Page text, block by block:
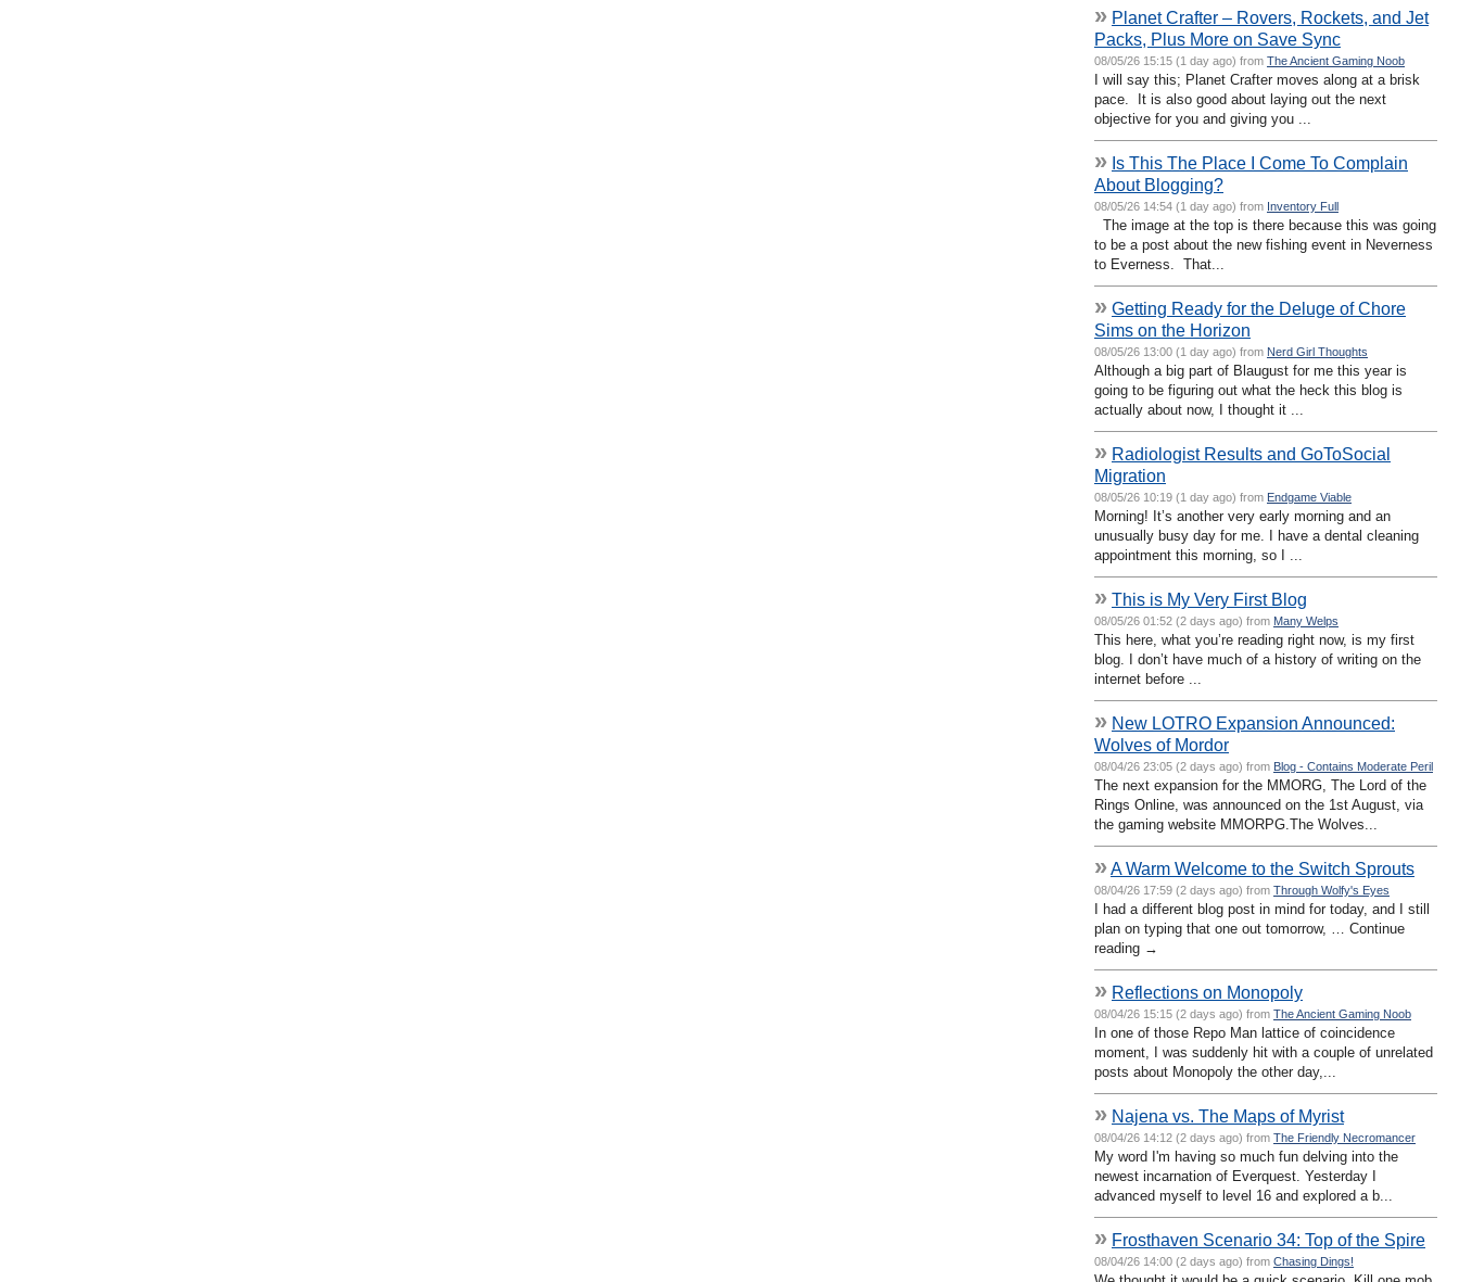
» Planet Crafter – Rovers, Rockets, and Jet
Packs, Plus More on Save Sync
08/05/26 15:15 (1 day ago) from The Ancient Gaming Noob
I will say this; Planet Crafter moves along at a brisk
pace. It is also good about laying out the next
objective for you and giving you ...
» Is This The Place I Come To Complain
About Blogging?
08/05/26 14:54 (1 day ago) from Inventory Full
The image at the top is there because this was going
to be a post about the new fishing event in Neverness
to Everness. That...
» Getting Ready for the Deluge of Chore
Sims on the Horizon
08/05/26 13:00 (1 day ago) from Nerd Girl Thoughts
Although a big part of Blaugust for me this year is
going to be figuring out what the heck this blog is
actually about now, I thought it ...
» Radiologist Results and GoToSocial
Migration
08/05/26 10:19 (1 day ago) from Endgame Viable
Morning! It’s another very early morning and an
unusually busy day for me. I have a dental cleaning
appointment this morning, so I ...
» This is My Very First Blog
08/05/26 01:52 (2 days ago) from Many Welps
This here, what you’re reading right now, is my first
blog. I don’t have much of a history of writing on the
internet before ...
» New LOTRO Expansion Announced:
Wolves of Mordor
08/04/26 23:05 (2 days ago) from Blog - Contains Moderate Peril
The next expansion for the MMORG, The Lord of the
Rings Online, was announced on the 1st August, via
the gaming website MMORPG.The Wolves...
»A Warm Welcome to the Switch Sprouts
08/04/26 17:59 (2 days ago) from Through Wolfy's Eyes
I had a different blog post in mind for today, and I still
plan on typing that one out tomorrow, … Continue
reading →
» Reflections on Monopoly
08/04/26 15:15 (2 days ago) from The Ancient Gaming Noob
In one of those Repo Man lattice of coincidence
moment, I was suddenly hit with a couple of unrelated
posts about Monopoly the other day,...
» Najena vs. The Maps of Myrist
08/04/26 14:12 (2 days ago) from The Friendly Necromancer
My word I'm having so much fun delving into the
newest incarnation of Everquest. Yesterday I
advanced myself to level 16 and explored a b...
» Frosthaven Scenario 34: Top of the Spire
08/04/26 14:00 (2 days ago) from Chasing Dings!